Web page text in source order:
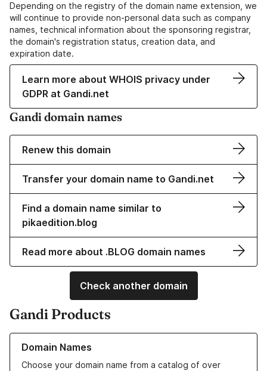
Depending on the registry of the domain name extension, we
will continue to provide non-personal data such as company
names, technical information about the sponsoring registrar,
the domain's registration status, creation data, and
expiration date.
Learn more about WHOIS privacy under
GDPR at Gandi.net
Gandi domain names
Renew this domain
Transfer your domain name to Gandi.net
Find a domain name similar to
pikaedition.blog
Read more about .BLOG domain names
Check another domain
Gandi Products
Domain Names
Choose your domain name from a catalog of over
Learn more about our Domain Names